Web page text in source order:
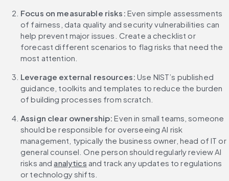
Focus on measurable risks: Even simple assessments
of fairness, data quality and security vulnerabilities can
help prevent major issues. Create a checklist or
forecast different scenarios to flag risks that need the
most attention.
Leverage external resources: Use NIST’s published
guidance, toolkits and templates to reduce the burden
of building processes from scratch.
Assign clear ownership: Even in small teams, someone
should be responsible for overseeing AI risk
management, typically the business owner, head of IT or
general counsel. One person should regularly review AI
risks and analytics and track any updates to regulations
or technology shifts.